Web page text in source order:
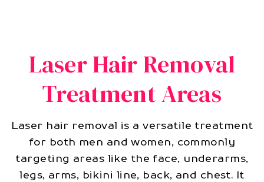
Laser Hair Removal
Treatment Areas
Laser hair removal is a versatile treatment
for both men and women, commonly
targeting areas like the face, underarms,
legs, arms, bikini line, back, and chest. It